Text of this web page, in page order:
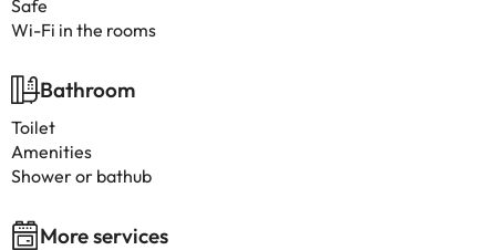
Safe
Wi-Fi in the rooms
Bathroom
Toilet
Amenities
Shower or bathub
More services